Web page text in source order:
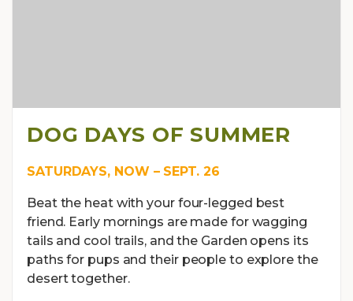
DOG DAYS OF SUMMER
SATURDAYS, NOW – SEPT. 26
Beat the heat with your four-legged best
friend. Early mornings are made for wagging
tails and cool trails, and the Garden opens its
paths for pups and their people to explore the
desert together.